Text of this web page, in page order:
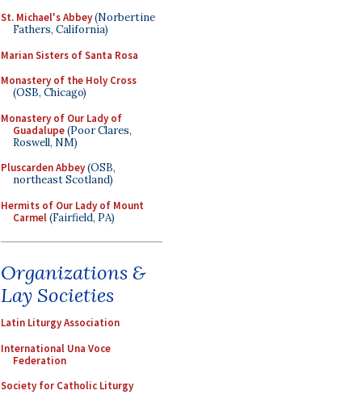
St. Michael's Abbey(Norbertine
Fathers, California)
Marian Sisters of Santa Rosa
Monastery of the Holy Cross
(OSB, Chicago)
Monastery of Our Lady of
Guadalupe(Poor Clares,
Roswell, NM)
Pluscarden Abbey(OSB,
northeast Scotland)
Hermits of Our Lady of Mount
Carmel(Fairfield, PA)
Organizations &
Lay Societies
Latin Liturgy Association
International Una Voce
Federation
Society for Catholic Liturgy